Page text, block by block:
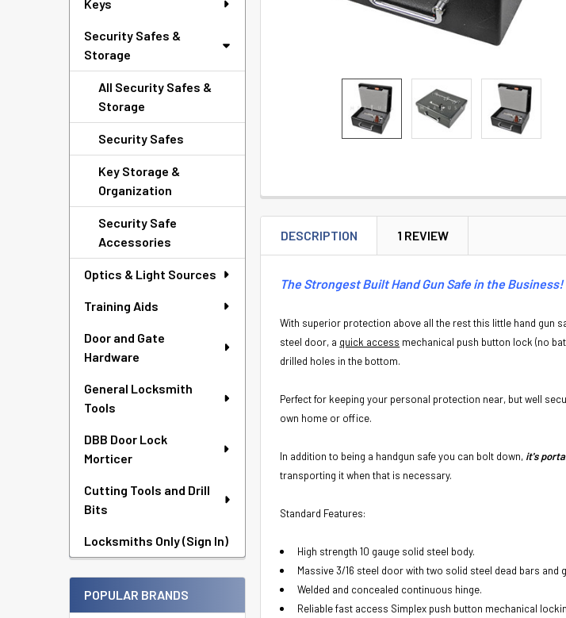
Keys
Security Safes &
Storage
All Security Safes &
Storage
Security Safes
Key Storage &
Organization
Security Safe
Accessories
Optics & Light Sources
Training Aids
Door and Gate
Hardware
General Locksmith
Tools
DBB Door Lock
Morticer
Cutting Tools and Drill
Bits
Locksmiths Only (Sign In)
POPULAR BRANDS
DESCRIPTION 1 REVIEW
The Strongest Built Hand Gun Safe in the Business!
With superior protection above all the rest this little hand gun
steel door, a quick access mechanical push button lock (no
drilled holes in the bottom.
Perfect for keeping your personal protection near, but well
own home or office.
In addition to being a handgun safe you can bolt down, it's
transporting it when that is necessary.
Standard Features:
High strength 10 gauge solid steel body.
Massive 3/16 steel door with two solid steel dead bars and
Welded and concealed continuous hinge.
Reliable fast access Simplex push button mechanical